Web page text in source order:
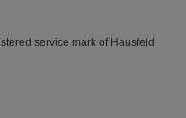
service mark of Hausfeld